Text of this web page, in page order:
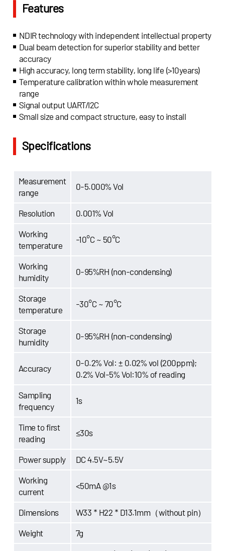
Features
NDIR technology with independent intellectual property
Dual beam detection for superior stability and better
accuracy
High accuracy, long term stability, long life (>10years)
Temperature calibration within whole measurement
range
Signal output UART/I2C
Small size and compact structure, easy to install
Specifications
Measurement
range
0-5.000% Vol
Resolution 0.001% Vol
Working
temperature
-10°C ~ 50°C
Working
humidity
0-95%RH (non-condensing)
Storage
temperature
-30°C ~ 70°C
Storage
humidity
0-95%RH (non-condensing)
Accuracy
0-0.2% Vol: ± 0.02% vol (200ppm);
0.2% Vol-5% Vol:10% of reading
Sampling
frequency
1s
Time to first
reading
≤30s
Power supply DC 4.5V~5.5V
Working
current
<50mA @1s
Dimensions W33 * H22 * D13.1mm（without pin）
Weight 7g